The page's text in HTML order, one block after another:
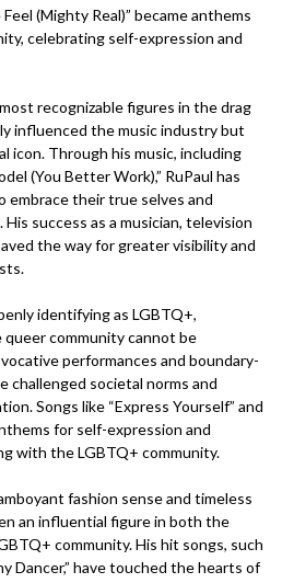
(Mighty Real)” became anthems
celebrating self-expression and
recognizable figures in the drag
influenced the music industry but
icon. Through his music, including
(You Better Work),” RuPaul has
embrace their true selves and
success as a musician, television
the way for greater visibility and
identifying as LGBTQ+,
queer community cannot be
performances and boundary-
challenged societal norms and
Songs like “Express Yourself” and
for self-expression and
with the LGBTQ+ community.
fashion sense and timeless
an influential figure in both the
community. His hit songs, such
Dancer,” have touched the hearts of